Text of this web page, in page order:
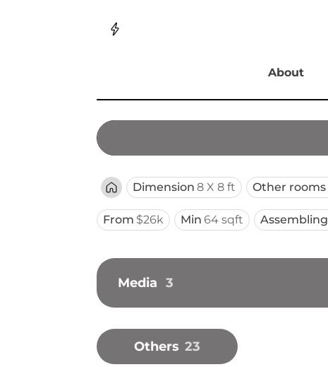
About
Dimension 8 X 8 ft Other rooms
From $26k Min 64 sqft Assembling
Media 3
Others 23